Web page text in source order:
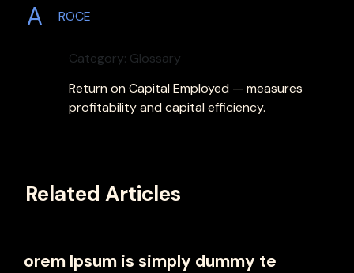
A ROCE
Category: Glossary
Return on Capital Employed — measures
profitability and capital efficiency.
Related Articles
orem Ipsum is simply dummy te